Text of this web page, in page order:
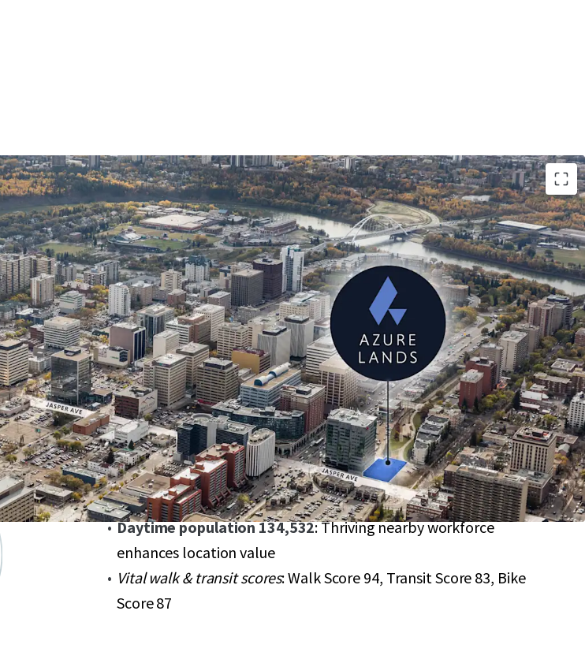
Spotlight on Jasper Avenue: 17,675 SF site in downtown
Edmonton's prestigious corridor
Listing price$1,908,000
Exceptional transit access: Close to Corona and Government Centre
LRT stations
Diverse zoning options: JAMSC and PS zones for mixed-use
potential
Development flexibility: Up to 123,725 SF max buildable area
Daytime population 134,532: Thriving nearby workforce
enhances location value
Vital walk & transit scores: Walk Score 94, Transit Score 83, Bike
Score 87